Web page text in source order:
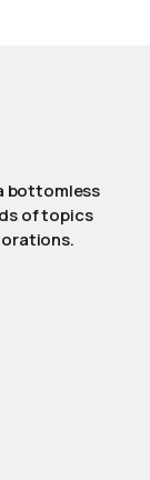
bottomless
of topics